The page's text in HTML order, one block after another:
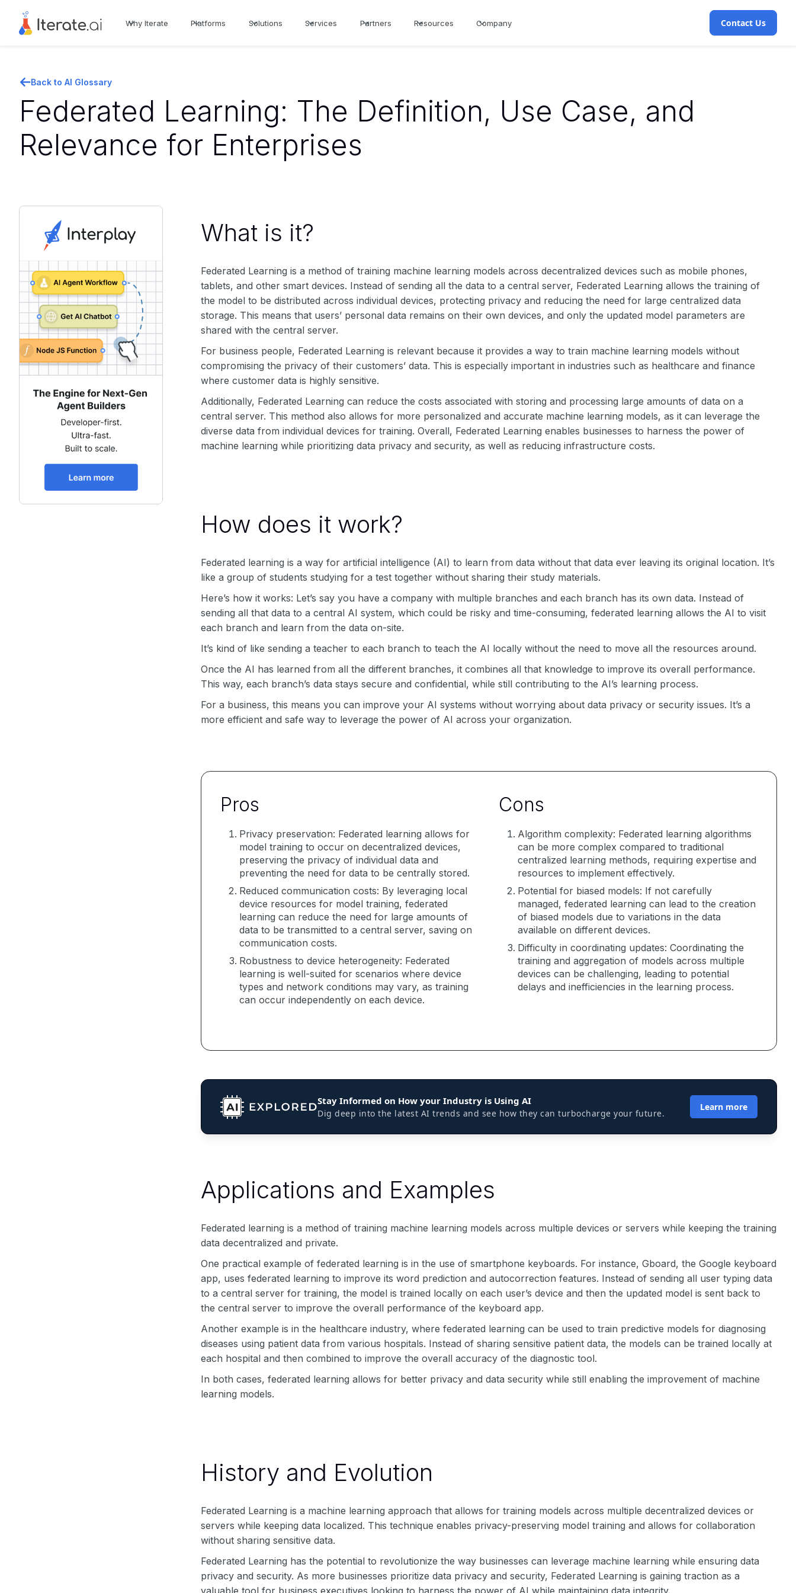
Why Iterate Platforms Solutions Services Partners Resources Company Contact Us
Back to AI Glossary
Federated Learning: The Definition, Use Case, and
Relevance for Enterprises
What is it?
Federated Learning is a method of training machine learning models across decentralized devices such as mobile phones,
tablets, and other smart devices. Instead of sending all the data to a central server, Federated Learning allows the training of
the model to be distributed across individual devices, protecting privacy and reducing the need for large centralized data
storage. This means that users’ personal data remains on their own devices, and only the updated model parameters are
shared with the central server.
For business people, Federated Learning is relevant because it provides a way to train machine learning models without
compromising the privacy of their customers’ data. This is especially important in industries such as healthcare and finance
where customer data is highly sensitive.
Additionally, Federated Learning can reduce the costs associated with storing and processing large amounts of data on a
central server. This method also allows for more personalized and accurate machine learning models, as it can leverage the
diverse data from individual devices for training. Overall, Federated Learning enables businesses to harness the power of
machine learning while prioritizing data privacy and security, as well as reducing infrastructure costs.
How does it work?
Federated learning is a way for artificial intelligence (AI) to learn from data without that data ever leaving its original location. It’s
like a group of students studying for a test together without sharing their study materials.
Here’s how it works: Let’s say you have a company with multiple branches and each branch has its own data. Instead of
sending all that data to a central AI system, which could be risky and time-consuming, federated learning allows the AI to visit
each branch and learn from the data on-site.
It’s kind of like sending a teacher to each branch to teach the AI locally without the need to move all the resources around.
Once the AI has learned from all the different branches, it combines all that knowledge to improve its overall performance.
This way, each branch’s data stays secure and confidential, while still contributing to the AI’s learning process.
For a business, this means you can improve your AI systems without worrying about data privacy or security issues. It’s a
more efficient and safe way to leverage the power of AI across your organization.
Pros
Privacy preservation: Federated learning allows for
model training to occur on decentralized devices,
preserving the privacy of individual data and
preventing the need for data to be centrally stored.
Reduced communication costs: By leveraging local
device resources for model training, federated
learning can reduce the need for large amounts of
data to be transmitted to a central server, saving on
communication costs.
Robustness to device heterogeneity: Federated
learning is well-suited for scenarios where device
types and network conditions may vary, as training
can occur independently on each device.
Cons
Algorithm complexity: Federated learning algorithms
can be more complex compared to traditional
centralized learning methods, requiring expertise and
resources to implement effectively.
Potential for biased models: If not carefully
managed, federated learning can lead to the creation
of biased models due to variations in the data
available on different devices.
Difficulty in coordinating updates: Coordinating the
training and aggregation of models across multiple
devices can be challenging, leading to potential
delays and inefficiencies in the learning process.
Stay Informed on How your Industry is Using AI
Dig deep into the latest AI trends and see how they can turbocharge your future.
Learn more
Applications and Examples
Federated learning is a method of training machine learning models across multiple devices or servers while keeping the training
data decentralized and private.
One practical example of federated learning is in the use of smartphone keyboards. For instance, Gboard, the Google keyboard
app, uses federated learning to improve its word prediction and autocorrection features. Instead of sending all user typing data
to a central server for training, the model is trained locally on each user’s device and then the updated model is sent back to
the central server to improve the overall performance of the keyboard app.
Another example is in the healthcare industry, where federated learning can be used to train predictive models for diagnosing
diseases using patient data from various hospitals. Instead of sharing sensitive patient data, the models can be trained locally at
each hospital and then combined to improve the overall accuracy of the diagnostic tool.
In both cases, federated learning allows for better privacy and data security while still enabling the improvement of machine
learning models.
History and Evolution
Federated Learning is a machine learning approach that allows for training models across multiple decentralized devices or
servers while keeping data localized. This technique enables privacy-preserving model training and allows for collaboration
without sharing sensitive data.
Federated Learning has the potential to revolutionize the way businesses can leverage machine learning while ensuring data
privacy and security. As more businesses prioritize data privacy and security, Federated Learning is gaining traction as a
valuable tool for business executives looking to harness the power of AI while maintaining data integrity.